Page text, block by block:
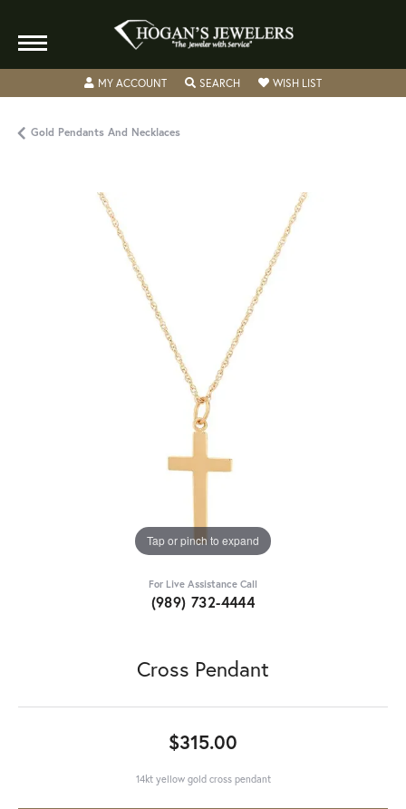
MY ACCOUNTTOGGLE MY ACCOUNT MENU
SEARCHTOGGLE SEARCH MENU
WISH LISTTOGGLE MY
Gold Pendants And Necklaces
Tap or pinch to expand
For Live Assistance Call
(989) 732-4444
Cross Pendant
$315.00
14kt yellow gold cross pendant